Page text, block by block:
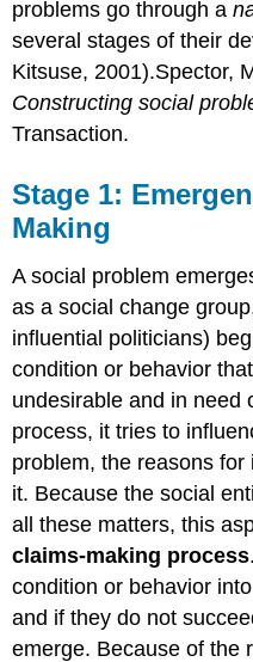
problems go through a
several stages of their
Kitsuse, 2001).Spector,
Constructing social
Transaction.
Stage 1:
Making
A social problem
as a social change
influential politicians)
condition or behavior
undesirable and in need
process, it tries to
problem, the reasons
it. Because the social
all these matters, this
claims-making process
condition or behavior
and if they do not
emerge. Because of the